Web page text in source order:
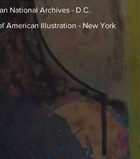
National Archives - D.C.
American Illustration - New York